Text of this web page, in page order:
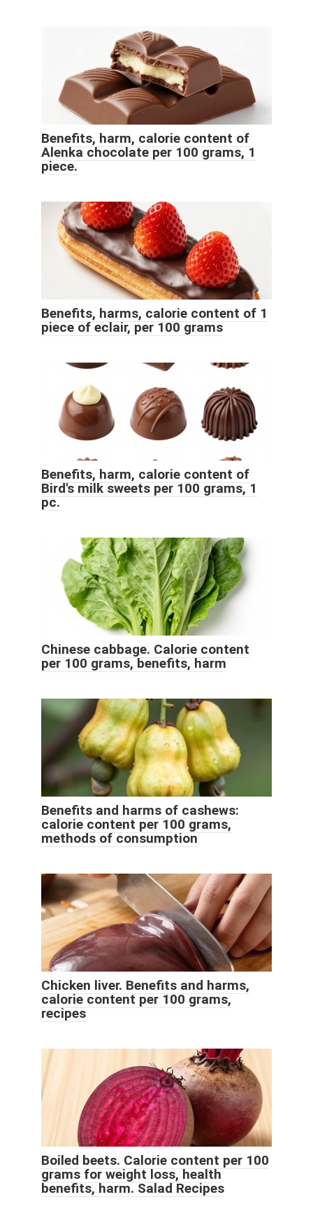
Benefits, harm, calorie content of
Alenka chocolate per 100 grams, 1
piece.
Benefits, harms, calorie content of 1
piece of eclair, per 100 grams
Benefits, harm, calorie content of
Bird's milk sweets per 100 grams, 1
pc.
Chinese cabbage. Calorie content
per 100 grams, benefits, harm
Benefits and harms of cashews:
calorie content per 100 grams,
methods of consumption
Chicken liver. Benefits and harms,
calorie content per 100 grams,
recipes
Boiled beets. Calorie content per 100
grams for weight loss, health
benefits, harm. Salad Recipes